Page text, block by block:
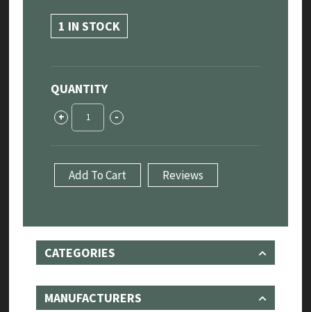
1 IN STOCK
QUANTITY
+
Jaguar
Rear
Exhaust
System
3.0L
-
Add To Cart Reviews
CATEGORIES
MANUFACTURERS